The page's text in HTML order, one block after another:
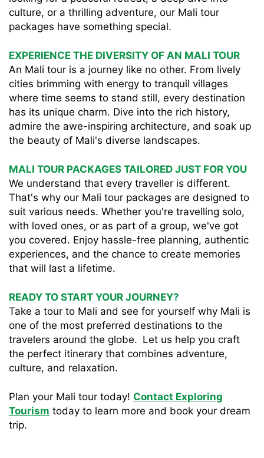
culture, or a thrilling adventure, our Mali tour
packages have something special.
EXPERIENCE THE DIVERSITY OF AN MALI TOUR
An Mali tour is a journey like no other. From lively
cities brimming with energy to tranquil villages
where time seems to stand still, every destination
has its unique charm. Dive into the rich history,
admire the awe-inspiring architecture, and soak up
the beauty of Mali's diverse landscapes.
MALI TOUR PACKAGES TAILORED JUST FOR YOU
We understand that every traveller is different.
That's why our Mali tour packages are designed to
suit various needs. Whether you're travelling solo,
with loved ones, or as part of a group, we've got
you covered. Enjoy hassle-free planning, authentic
experiences, and the chance to create memories
that will last a lifetime.
READY TO START YOUR JOURNEY?
Take a tour to Mali and see for yourself why Mali is
one of the most preferred destinations to the
travelers around the globe. Let us help you craft
the perfect itinerary that combines adventure,
culture, and relaxation.
Plan your Mali tour today! Contact Exploring
Tourism today to learn more and book your dream
trip.